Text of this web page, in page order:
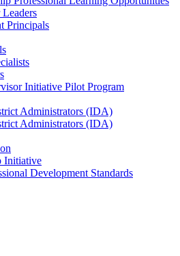
Principals
Initiative Pilot Program
Administrators (IDA)
Administrators (IDA)
Initiative
Development Standards